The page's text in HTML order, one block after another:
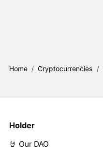
Home / Cryptocurrencies /
Holder
🤘 Our DAO